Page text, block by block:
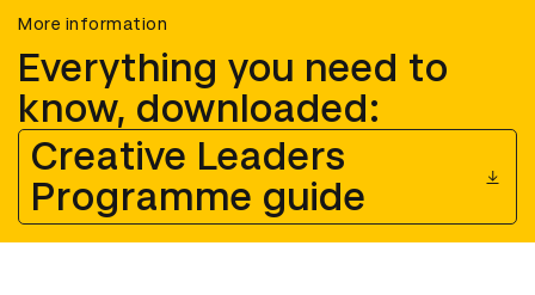
More information
Everything you need to
know, downloaded:
Creative Leaders
Programme guide